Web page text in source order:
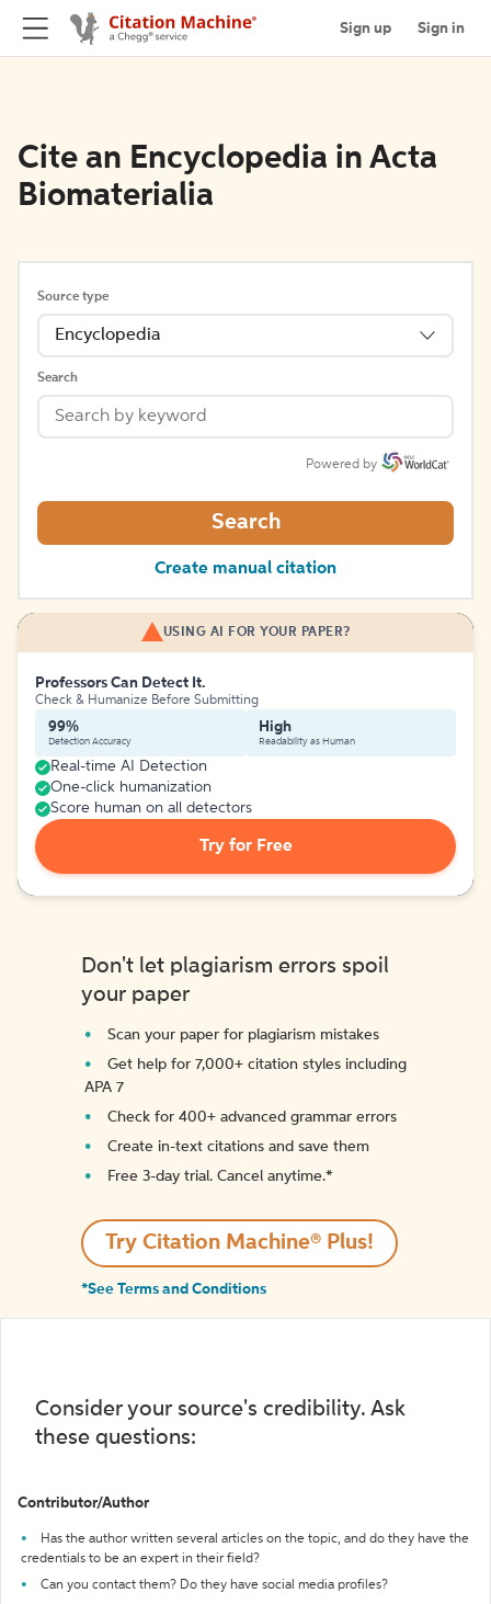
Sign up Sign in
Cite an Encyclopedia in Acta
Biomaterialia
Source type
Encyclopedia
Search
Powered by
Search
Create manual citation
USING AI FOR YOUR PAPER?
Professors Can Detect It.
Check & Humanize Before Submitting
99%
Detection Accuracy
High
Readability as Human
Real-time AI Detection
One-click humanization
Score human on all detectors
Try for Free
Don't let plagiarism errors spoil
your paper
Scan your paper for plagiarism mistakes
Get help for 7,000+ citation styles including
APA 7
Check for 400+ advanced grammar errors
Create in-text citations and save them
Free 3-day trial. Cancel anytime.*️
Try Citation Machine® Plus!
*See Terms and Conditions
Consider your source's credibility. Ask
these questions:
Contributor/Author
Has the author written several articles on the topic, and do they have the
credentials to be an expert in their field?
Can you contact them? Do they have social media profiles?